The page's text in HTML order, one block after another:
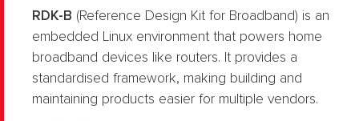
RDK-B (Reference Design Kit for Broadband) is an
embedded Linux environment that powers home
broadband devices like routers. It provides a
standardised framework, making building and
maintaining products easier for multiple vendors.